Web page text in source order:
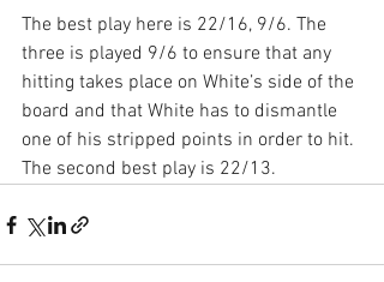
The best play here is 22/16, 9/6. The
three is played 9/6 to ensure that any
hitting takes place on White’s side of the
board and that White has to dismantle
one of his stripped points in order to hit.
The second best play is 22/13.